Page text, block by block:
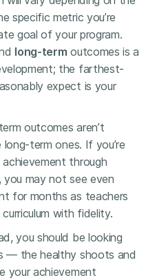
specific metric you’re
goal of your program.
long-term outcomes is a
the farthest-
expect is your
outcomes aren’t
term ones. If you’re
through
you may not see even
for months as teachers
with fidelity.
you should be looking
— the healthy shoots and
your achievement